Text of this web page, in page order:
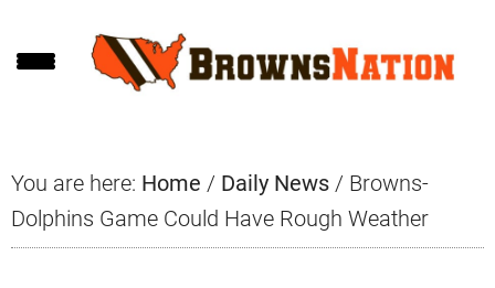
to
to
to
You are here: Home / Daily News / Browns-
Dolphins Game Could Have Rough Weather